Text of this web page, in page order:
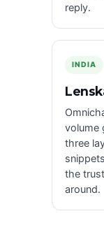
reply.
INDIA
volume
three
the
around.